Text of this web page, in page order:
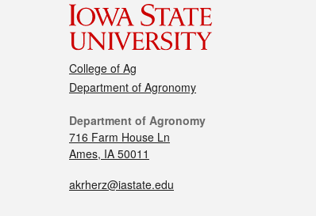
College of Ag
Department of Agronomy
Department of Agronomy
716 Farm House Ln
Ames, IA 50011
akrherz@iastate.edu